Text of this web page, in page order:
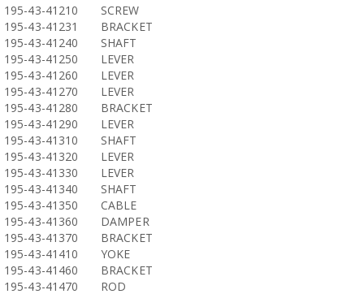
195-43-41210
SCREW
195-43-41231
BRACKET
195-43-41240
SHAFT
195-43-41250
LEVER
195-43-41260
LEVER
195-43-41270
LEVER
195-43-41280
BRACKET
195-43-41290
LEVER
195-43-41310
SHAFT
195-43-41320
LEVER
195-43-41330
LEVER
195-43-41340
SHAFT
195-43-41350
CABLE
195-43-41360
DAMPER
195-43-41370
BRACKET
195-43-41410
YOKE
195-43-41460
BRACKET
195-43-41470
ROD